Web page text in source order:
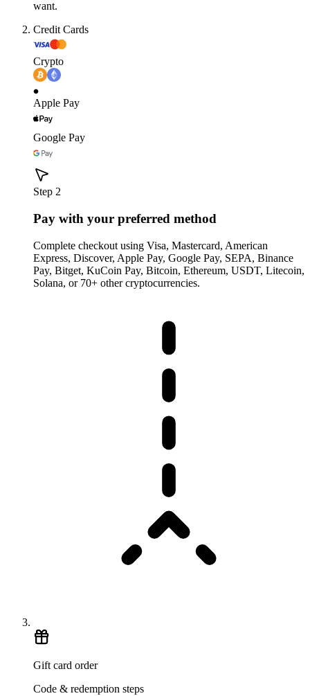
want.
Credit Cards
Crypto
Apple Pay
Google Pay
Step 2
Pay with your preferred method
Complete checkout using Visa, Mastercard, American
Express, Discover, Apple Pay, Google Pay, SEPA, Binance
Pay, Bitget, KuCoin Pay, Bitcoin, Ethereum, USDT, Litecoin,
Solana, or 70+ other cryptocurrencies.
Gift card order
Code & redemption steps